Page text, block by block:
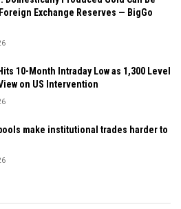
Exchange Reserves — BigGo
10-Month Intraday Low as 1,300 Level
on US Intervention
make institutional trades harder to